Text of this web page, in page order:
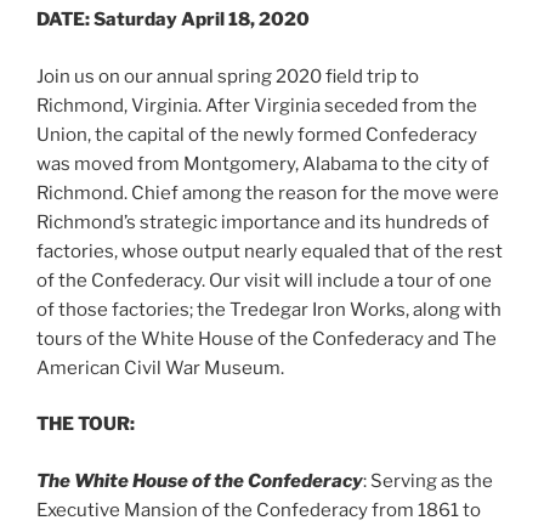
DATE:Saturday April 18, 2020
Join us on our annual spring 2020 field trip to
Richmond, Virginia. After Virginia seceded from the
Union, the capital of the newly formed Confederacy
was moved from Montgomery, Alabama to the city of
Richmond. Chief among the reason for the move were
Richmond’s strategic importance and its hundreds of
factories, whose output nearly equaled that of the rest
of the Confederacy. Our visit will include a tour of one
of those factories; the Tredegar Iron Works, along with
tours of the White House of the Confederacy and The
American Civil War Museum.
THE TOUR:
The White House of the Confederacy: Serving as the
Executive Mansion of the Confederacy from 1861 to